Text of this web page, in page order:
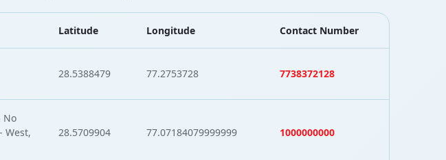
Latitude Longitude Contact Number
28.5388479 77.2753728 7738372128
No
West,
28.5709904 77.07184079999999 1000000000